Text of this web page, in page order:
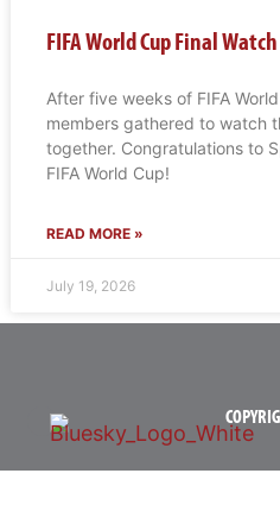
FIFA World Cup Final
After five weeks of FIFA
members gathered to watch
together. Congratulations to
FIFA World Cup!
READ MORE »
July 19, 2026